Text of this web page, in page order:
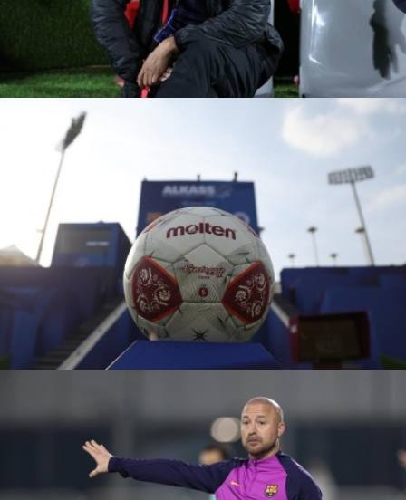
PVF ACADEMY VS
RANGERS FC
ÉTOILE SPORTIVE VS
KASHIWA REYSOL